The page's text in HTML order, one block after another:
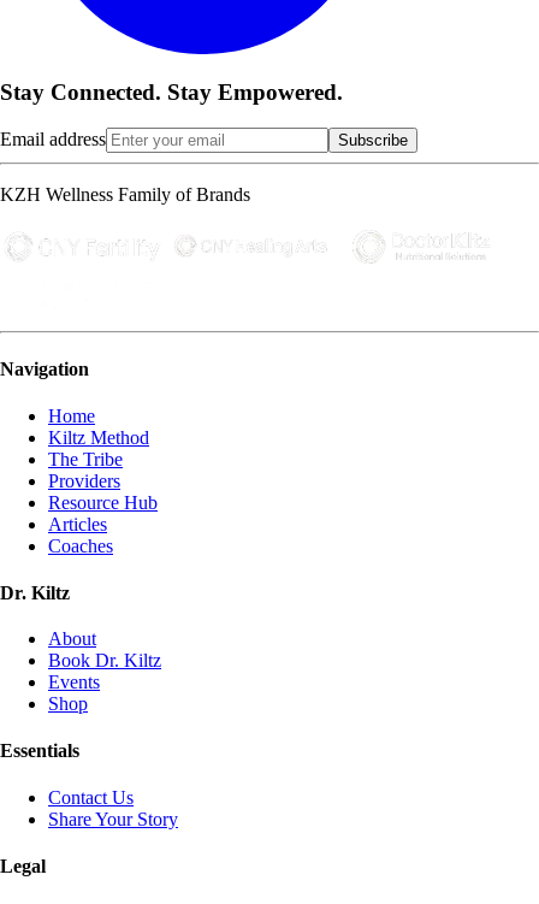
Stay Connected. Stay Empowered.
Email address Subscribe
KZH Wellness Family of Brands
Navigation
Home
Kiltz Method
The Tribe
Providers
Resource Hub
Articles
Coaches
Dr. Kiltz
About
Book Dr. Kiltz
Events
Shop
Essentials
Contact Us
Share Your Story
Legal